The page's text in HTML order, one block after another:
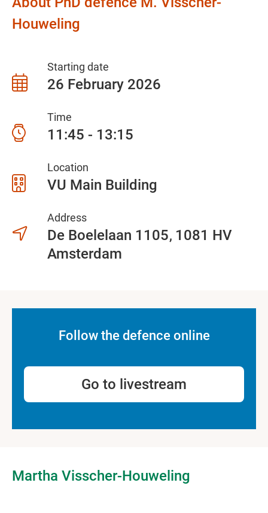
Houweling
Starting date
26 February 2026
Time
11:45 - 13:15
Location
VU Main Building
Address
De Boelelaan 1105 1081 HV
Amsterdam
Follow the defence online
Go to livestream
Martha Visscher-Houweling